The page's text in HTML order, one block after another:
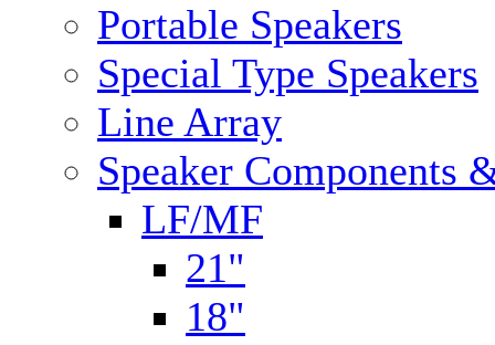
Portable Speakers
Special Type Speakers
Line Array
Speaker Components
LF/MF
21"
18"